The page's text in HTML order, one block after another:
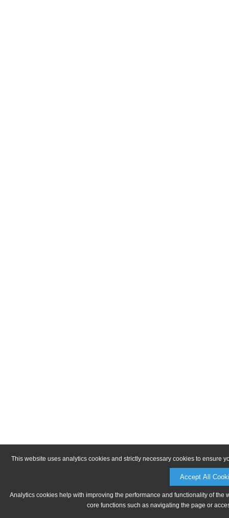
This website uses analytics cookies and strictly necessary cookies to ensure
Accept All
Analytics cookies help with improving the performance and functionality of
core functions such as navigating the page or